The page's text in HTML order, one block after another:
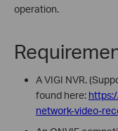
operation.
A VIGI NVR. (
found here:
network-video-